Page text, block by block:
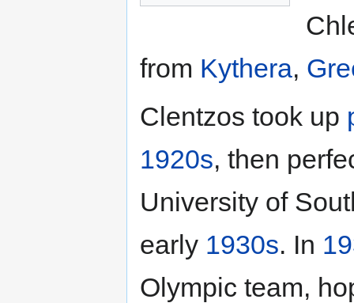
from Kythera,
Clentzos took up
1920s, then
University of
early 1930s. In
Olympic team,